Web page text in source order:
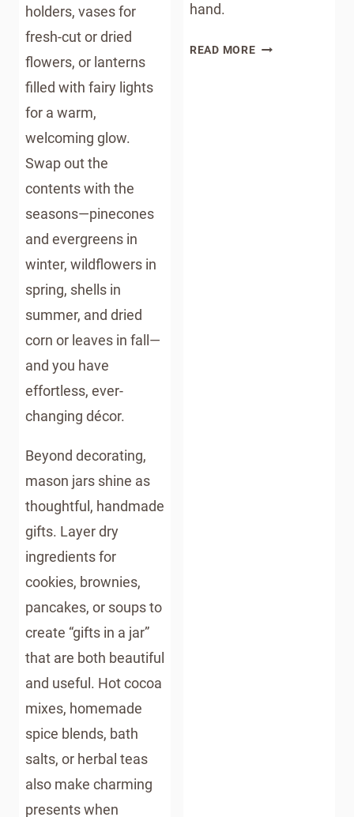
holders, vases for
fresh-cut or dried
flowers, or lanterns
filled with fairy lights
for a warm,
welcoming glow.
Swap out the
contents with the
seasons—pinecones
and evergreens in
winter, wildflowers in
spring, shells in
summer, and dried
corn or leaves in fall—
and you have
effortless, ever-
changing décor.
Beyond decorating,
mason jars shine as
thoughtful, handmade
gifts. Layer dry
ingredients for
cookies, brownies,
pancakes, or soups to
create “gifts in a jar”
that are both beautiful
and useful. Hot cocoa
mixes, homemade
spice blends, bath
salts, or herbal teas
also make charming
presents when
hand.
READ MOREBAKING